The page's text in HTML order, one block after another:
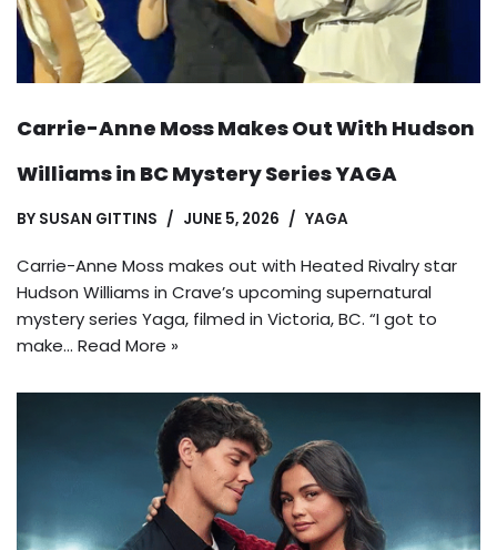
Carrie-Anne Moss Makes Out With Hudson
Williams in BC Mystery Series YAGA
BY SUSAN GITTINS JUNE 5, 2026 YAGA
Carrie-Anne Moss makes out with Heated Rivalry star
Hudson Williams in Crave’s upcoming supernatural
mystery series Yaga, filmed in Victoria, BC. “I got to
make… Read More »